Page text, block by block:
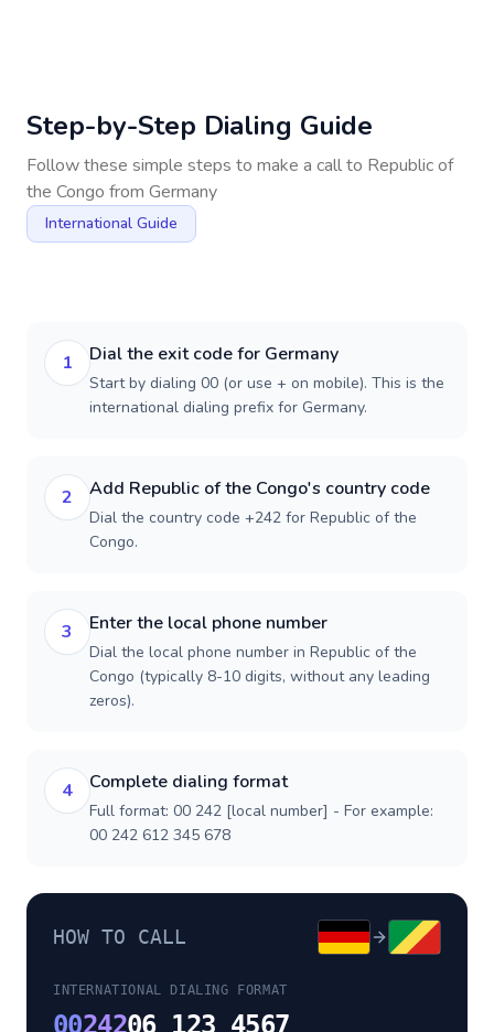
Step-by-Step Dialing Guide
Follow these simple steps to make a call to Republic of
the Congo from Germany
International Guide
1 Dial the exit code for Germany
Start by dialing 00 (or use + on mobile). This is the
international dialing prefix for Germany.
2 Add Republic of the Congo's country code
Dial the country code +242 for Republic of the
Congo.
3 Enter the local phone number
Dial the local phone number in Republic of the
Congo (typically 8-10 digits, without any leading
zeros).
4 Complete dialing format
Full format: 00 242 [local number] - For example:
00 242 612 345 678
HOW TO CALL
INTERNATIONAL DIALING FORMAT
0024206 123 4567